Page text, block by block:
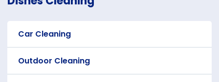
Car Cleaning
Outdoor Cleaning